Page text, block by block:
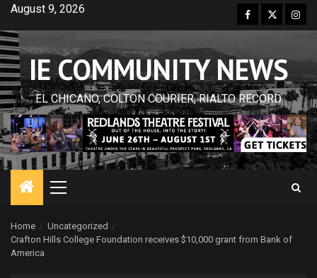
Skip
content
August 9, 2026 Facebook
Twitter
IE COMMUNITY NEWS
EL CHICANO, COLTON COURIER, RIALTO RECORD
Primary
Home
Uncategorized
Crafton Hills College Foundation receives $10,000 grant from Bank of
America